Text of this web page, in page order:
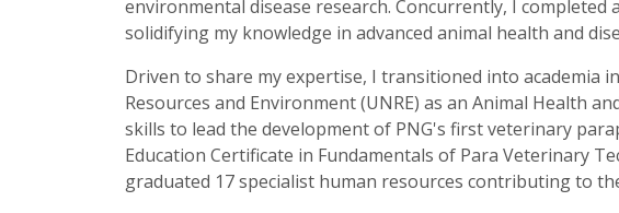
environmental disease research. Concurrently, I
solidifying my knowledge in advanced animal health and
Driven to share my expertise, I transitioned into academia
Resources and Environment (UNRE) as an Animal Health
skills to lead the development of PNG's first veterinary
Education Certificate in Fundamentals of Para Veterinary
graduated 17 specialist human resources contributing to